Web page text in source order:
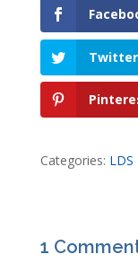
Twitter
Categories: LDS
1